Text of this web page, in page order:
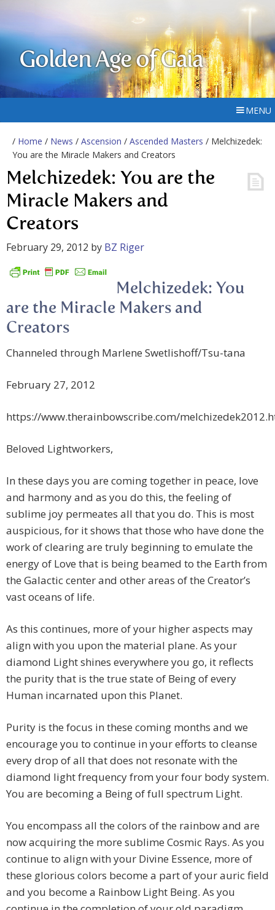
Golden Age of Gaia
MENU
/ Home / News / Ascension / Ascended Masters / Melchizedek:
You are the Miracle Makers and Creators
Melchizedek: You are the
Miracle Makers and
Creators
February 29, 2012 by BZ Riger
Melchizedek: You
are the Miracle Makers and
Creators
Channeled through Marlene Swetlishoff/Tsu-tana
February 27, 2012
https://www.therainbowscribe.com/
Beloved Lightworkers,
In these days you are coming together in peace, love
and harmony and as you do this, the feeling of
sublime joy permeates all that you do. This is most
auspicious, for it shows that those who have done the
work of clearing are truly beginning to emulate the
energy of Love that is being beamed to the Earth from
the Galactic center and other areas of the Creator’s
vast oceans of life.
As this continues, more of your higher aspects may
align with you upon the material plane. As your
diamond Light shines everywhere you go, it reflects
the purity that is the true state of Being of every
Human incarnated upon this Planet.
Purity is the focus in these coming months and we
encourage you to continue in your efforts to cleanse
every drop of all that does not resonate with the
diamond light frequency from your four body system.
You are becoming a Being of full spectrum Light.
You encompass all the colors of the rainbow and are
now acquiring the more sublime Cosmic Rays. As you
continue to align with your Divine Essence, more of
these glorious colors become a part of your auric field
and you become a Rainbow Light Being. As you